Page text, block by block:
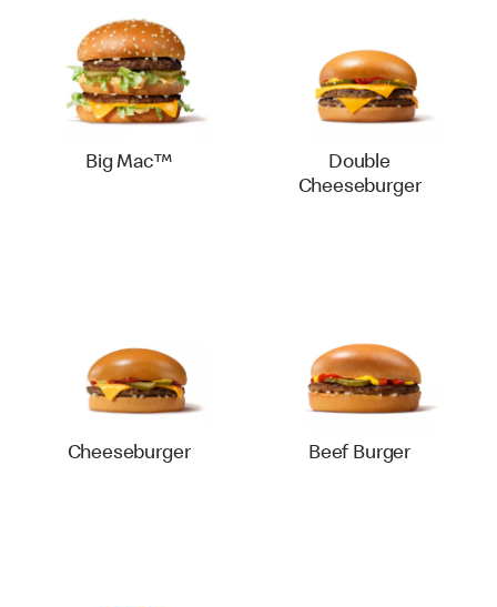
Big Mac™
Double
Cheeseburger
Cheeseburger Beef Burger